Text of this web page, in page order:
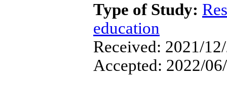
Type of Study:
education
Received: 2021/
Accepted: 2022/